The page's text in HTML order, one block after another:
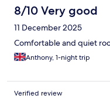
8/10 Very good
11 December 2025
Comfortable and quiet
Anthony, 1-night trip
Verified review